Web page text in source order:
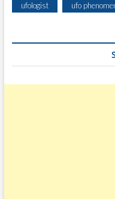
ufologist ufo